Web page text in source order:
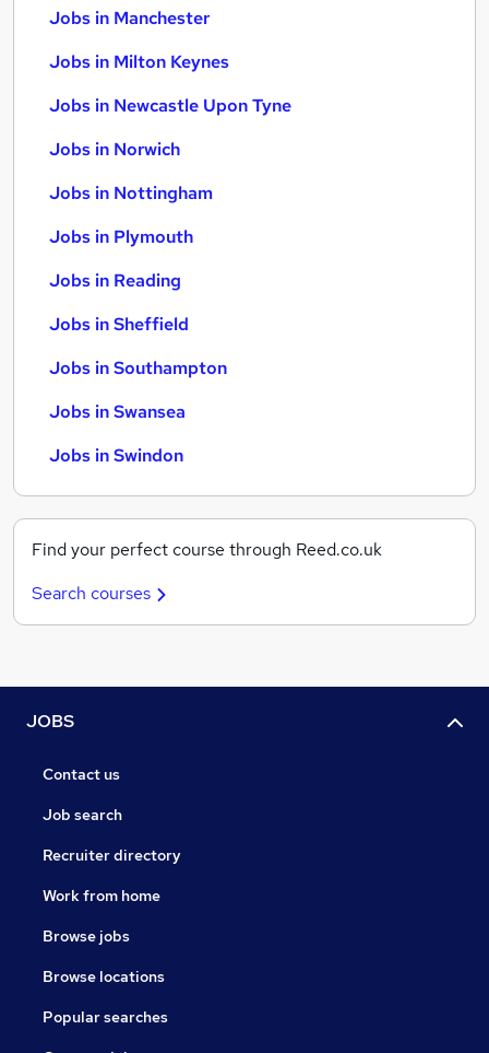
Jobs in Manchester
Jobs in Milton Keynes
Jobs in Newcastle Upon Tyne
Jobs in Norwich
Jobs in Nottingham
Jobs in Plymouth
Jobs in Reading
Jobs in Sheffield
Jobs in Southampton
Jobs in Swansea
Jobs in Swindon
Find your perfect course through Reed.co.uk
Search courses
JOBS
Contact us
Job search
Recruiter directory
Work from home
Browse jobs
Browse locations
Popular searches